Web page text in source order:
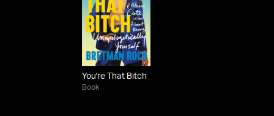
You're That Bitch
Book